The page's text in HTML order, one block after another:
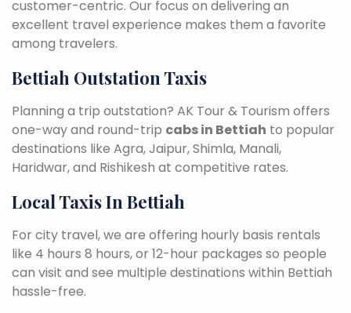
customer-centric. Our focus on delivering an
excellent travel experience makes them a favorite
among travelers.
Bettiah Outstation Taxis
Planning a trip outstation? AK Tour & Tourism offers
one-way and round-trip cabs in Bettiah to popular
destinations like Agra, Jaipur, Shimla, Manali,
Haridwar, and Rishikesh at competitive rates.
Local Taxis In Bettiah
For city travel, we are offering hourly basis rentals
like 4 hours 8 hours, or 12-hour packages so people
can visit and see multiple destinations within Bettiah
hassle-free.